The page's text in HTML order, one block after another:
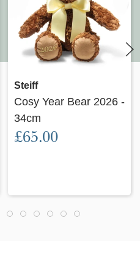
Steiff
Cosy Year Bear 2026 -
34cm
£65.00